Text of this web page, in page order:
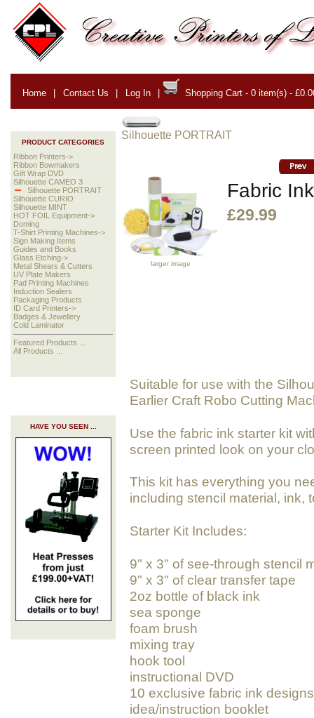
Home | Contact Us | Log In | Shopping Cart - 0 item(s) -
PRODUCT CATEGORIES
Ribbon Printers->
Ribbon Bowmakers
Gift Wrap DVD
Silhouette CAMEO 3
Silhouette PORTRAIT
Silhouette CURIO
Silhouette MINT
HOT FOIL Equipment->
Doming
T-Shirt Printing Machines->
Sign Making Items
Guides and Books
Glass Etching->
Metal Shears & Cutters
UV Plate Makers
Pad Printing Machines
Induction Sealers
Packaging Products
ID Card Printers->
Badges & Jewellery
Cold Laminator
Featured Products ...
All Products ...
HAVE YOU SEEN ...
Silhouette PORTRAIT
larger image
Fabric
£29.99
Suitable for use with the
Earlier Craft Robo Cutting
Use the fabric ink starter kit
screen printed look on your
This kit has everything you
including stencil material, ink,
Starter Kit Includes:
9" x 3" of see-through stencil
9" x 3" of clear transfer tape
2oz bottle of black ink
sea sponge
foam brush
mixing tray
hook tool
instructional DVD
10 exclusive fabric ink designs
idea/instruction booklet